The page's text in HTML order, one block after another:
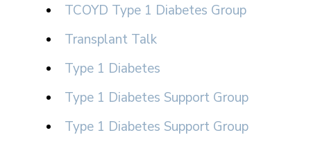
TCOYD Type 1 Diabetes Group
Transplant Talk
Type 1 Diabetes
Type 1 Diabetes Support Group
Type 1 Diabetes Support Group